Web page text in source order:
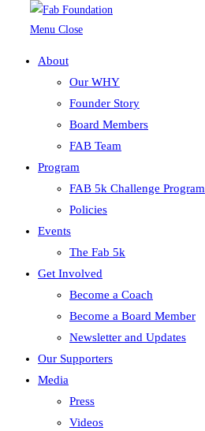
Skip to content
Menu Close
About
Our WHY
Founder Story
Board Members
FAB Team
Program
FAB 5k Challenge Program
Policies
Events
The Fab 5k
Get Involved
Become a Coach
Become a Board Member
Newsletter and Updates
Our Supporters
Media
Press
Videos